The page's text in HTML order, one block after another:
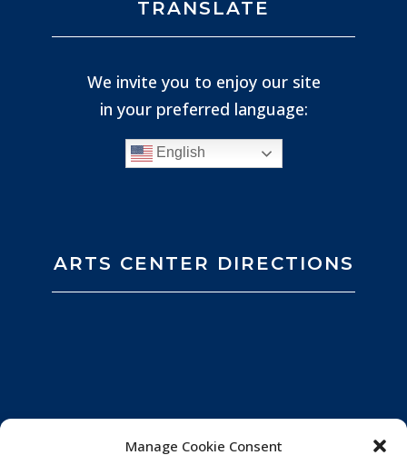
Manage Cookie Consent
TRANSLATE
We invite you to enjoy our site
in your preferred language:
English
ARTS CENTER DIRECTIONS